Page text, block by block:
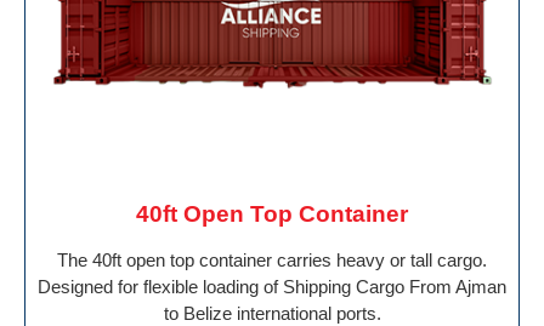
40ft Open Top Container
The 40ft open top container carries heavy or tall cargo.
Designed for flexible loading of Shipping Cargo From Ajman
to Belize international ports.